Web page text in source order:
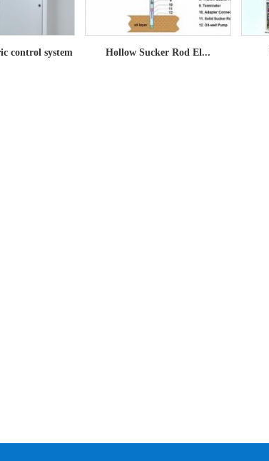
control system Hollow Sucker Rod El...